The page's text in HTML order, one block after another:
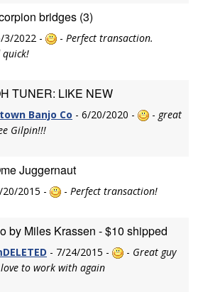
bridges (3)
3/2022 - - Perfect transaction.
quick!
TUNER: LIKE NEW
Banjo Co - 6/20/2020 - - great
Gilpin!!!
Juggernaut
20/2015 - - Perfect transaction!
by Miles Krassen - $10 shipped
- 7/24/2015 - - Great guy
to work with again